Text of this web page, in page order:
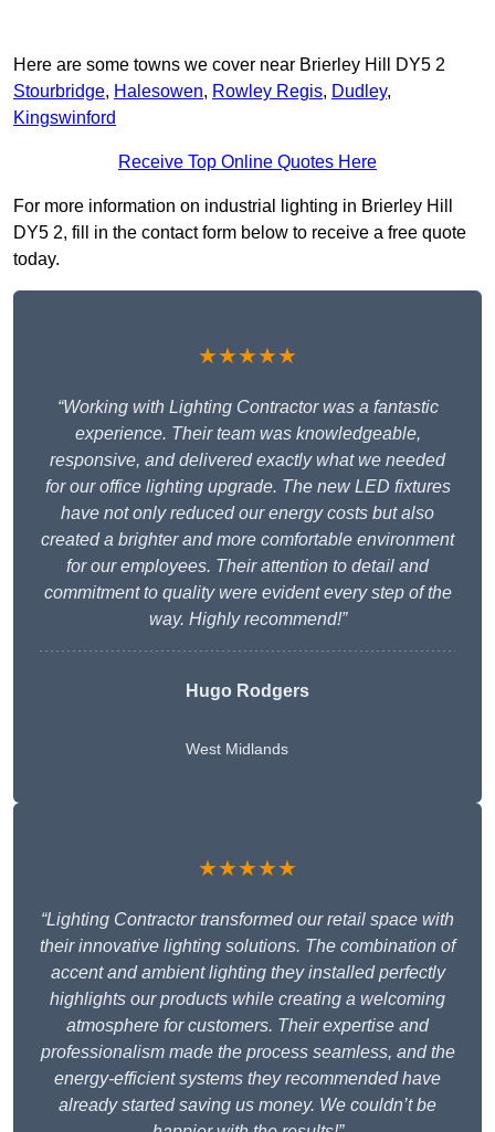
Here are some towns we cover near Brierley Hill DY5 2
Stourbridge, Halesowen, Rowley Regis, Dudley,
Kingswinford
Receive Top Online Quotes Here
For more information on industrial lighting in Brierley Hill
DY5 2, fill in the contact form below to receive a free quote
today.
★★★★★
“Working with Lighting Contractor was a fantastic
experience. Their team was knowledgeable,
responsive, and delivered exactly what we needed
for our office lighting upgrade. The new LED fixtures
have not only reduced our energy costs but also
created a brighter and more comfortable environment
for our employees. Their attention to detail and
commitment to quality were evident every step of the
way. Highly recommend!”
Hugo Rodgers
West Midlands
★★★★★
“Lighting Contractor transformed our retail space with
their innovative lighting solutions. The combination of
accent and ambient lighting they installed perfectly
highlights our products while creating a welcoming
atmosphere for customers. Their expertise and
professionalism made the process seamless, and the
energy-efficient systems they recommended have
already started saving us money. We couldn’t be